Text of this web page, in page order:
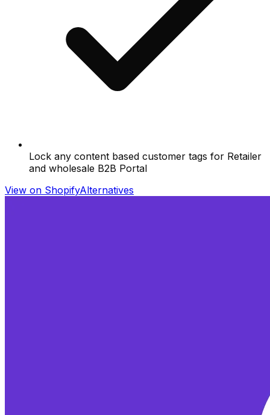
Lock any content based customer tags for Retailer
and wholesale B2B Portal
View on ShopifyAlternatives